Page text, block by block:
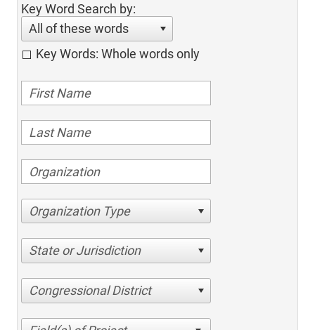
Key Word Search by:
All of these words
Key Words: Whole words only
Organization Type
State or Jurisdiction
Congressional District